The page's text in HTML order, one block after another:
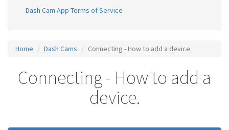
Dash Cam App Terms of Service
Home Dash Cams Connecting - How to add a device.
Connecting - How to add a
device.